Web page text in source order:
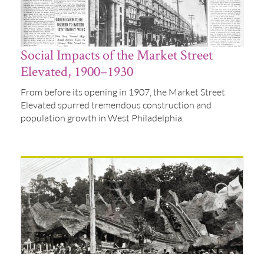
Social Impacts of the Market Street
Elevated, 1900–1930
From before its opening in 1907, the Market Street
Elevated spurred tremendous construction and
population growth in West Philadelphia.